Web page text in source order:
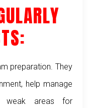
preparation. They
help manage
weak areas for